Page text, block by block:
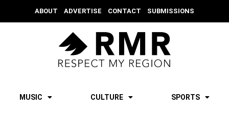
ABOUT ADVERTISE CONTACT SUBMISSIONS
MUSIC CULTURE SPORTS